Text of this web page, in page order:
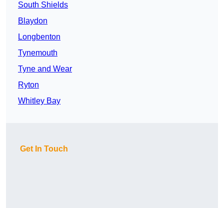
South Shields
Blaydon
Longbenton
Tynemouth
Tyne and Wear
Ryton
Whitley Bay
Get In Touch